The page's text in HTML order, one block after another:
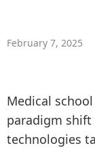
February 7, 2025
Medical
paradigm
technologies